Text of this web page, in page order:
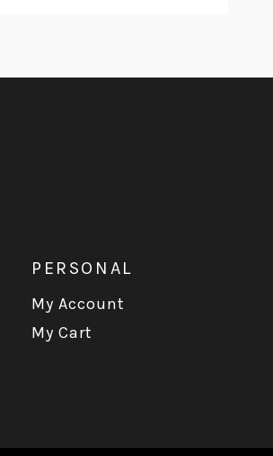
PERSONAL
My Account
My Cart